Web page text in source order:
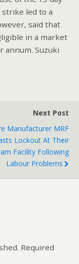
led to a
said that
in a market
annum. Suzuki
Next Post
Manufacturer MRF
Lockout At Their
Facility Following
Labour Problems
Required